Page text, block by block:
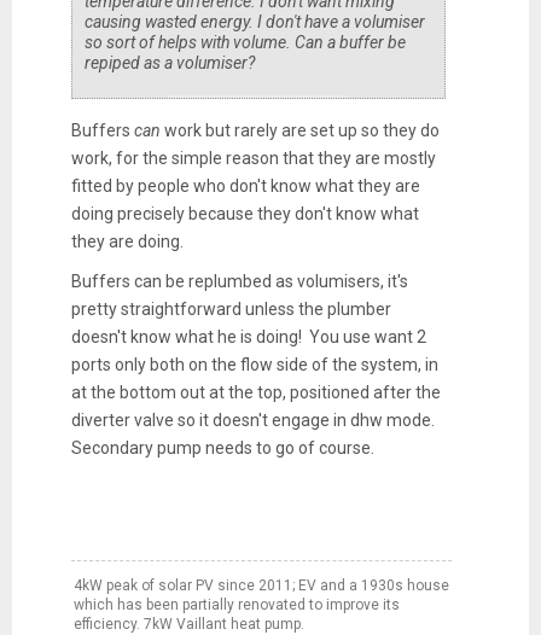
causing wasted energy. I don't have a volumiser
so sort of helps with volume. Can a buffer be
repiped as a volumiser?
Buffers can work but rarely are set up so they do
work, for the simple reason that they are mostly
fitted by people who don't know what they are
doing precisely because they don't know what
they are doing.
Buffers can be replumbed as volumisers, it's
pretty straightforward unless the plumber
doesn't know what he is doing! You use want 2
ports only both on the flow side of the system, in
at the bottom out at the top, positioned after the
diverter valve so it doesn't engage in dhw mode.
Secondary pump needs to go of course.
4kW peak of solar PV since 2011; EV and a 1930s house
which has been partially renovated to improve its
efficiency. 7kW Vaillant heat pump.